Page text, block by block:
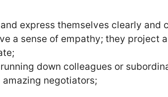
express themselves clearly and
a sense of empathy; they project
down colleagues or
negotiators;